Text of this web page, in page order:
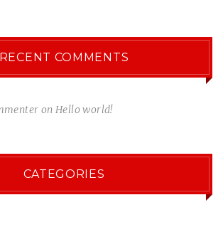
RECENT COMMENTS
onHello world!
CATEGORIES